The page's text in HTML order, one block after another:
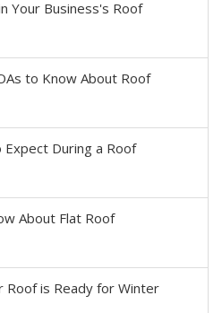
Your Business's Roof
to Know About Roof
During a Roof
About Flat Roof
Roof is Ready for Winter